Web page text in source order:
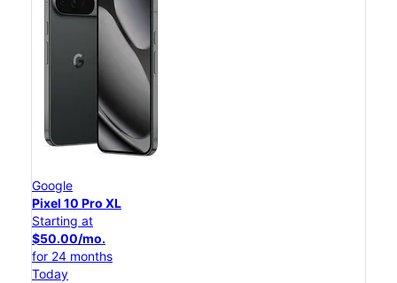
Google
Pixel 10 Pro XL
Starting at
$50.00/mo.
for 24 months
Today